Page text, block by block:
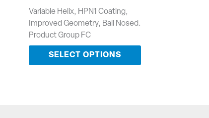
Variable Helix, HPN1 Coating,
Improved Geometry, Ball Nosed.
Product Group FC
SELECT OPTIONS